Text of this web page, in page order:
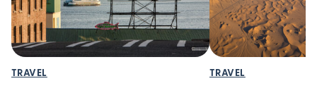
TRAVEL TRAVEL